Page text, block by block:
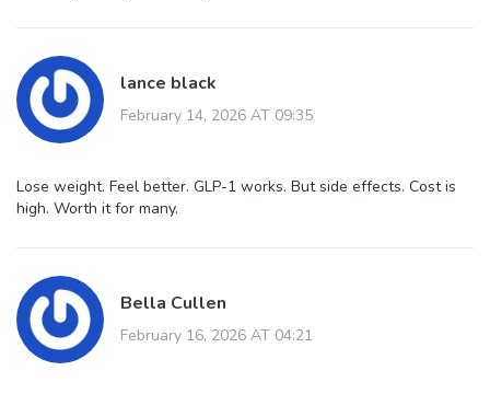
lance black
February 14, 2026 AT 09:35
Lose weight. Feel better. GLP-1 works. But side effects. Cost is
high. Worth it for many.
Bella Cullen
February 16, 2026 AT 04:21